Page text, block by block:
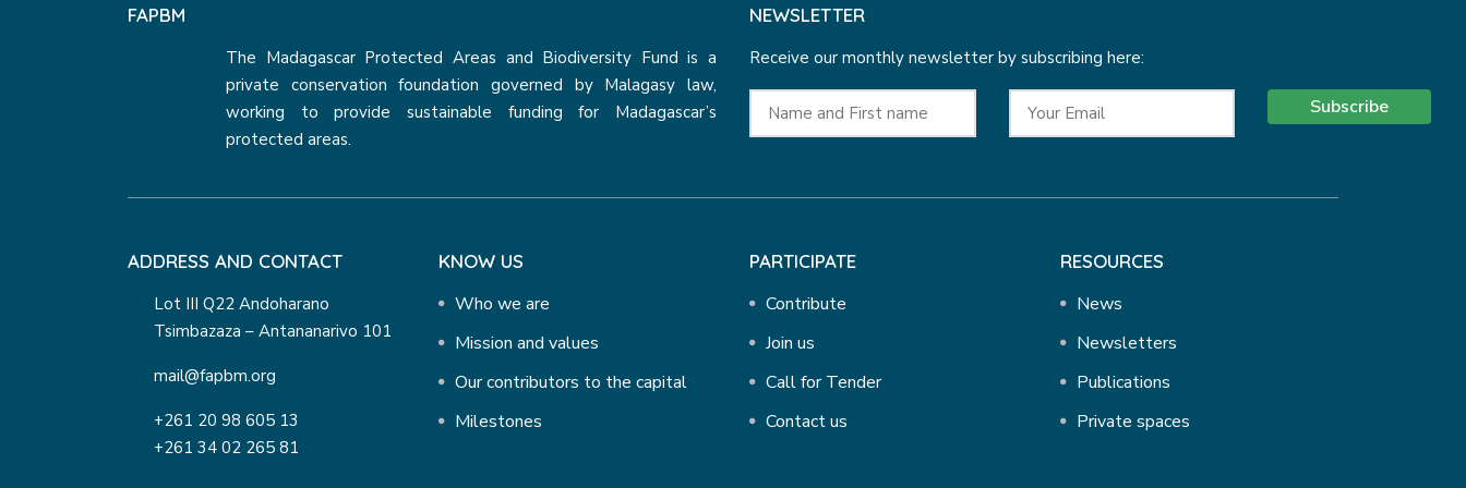
FAPBM
The Madagascar Protected Areas and Biodiversity Fund is a
private conservation foundation governed by Malagasy law,
working to provide sustainable funding for Madagascar’s
protected areas.
NEWSLETTER
Receive our monthly newsletter by subscribing here:
Subscribe
ADDRESS AND CONTACT
Lot III Q22 Andoharano
Tsimbazaza – Antananarivo 101
mail@fapbm.org
+261 20 98 605 13
+261 34 02 265 81
KNOW US
Who we are
Mission and values
Our contributors to the capital
Milestones
PARTICIPATE
Contribute
Join us
Call for Tender
Contact us
RESOURCES
News
Newsletters
Publications
Private spaces